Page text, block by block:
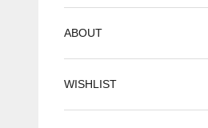
ABOUT
WISHLIST